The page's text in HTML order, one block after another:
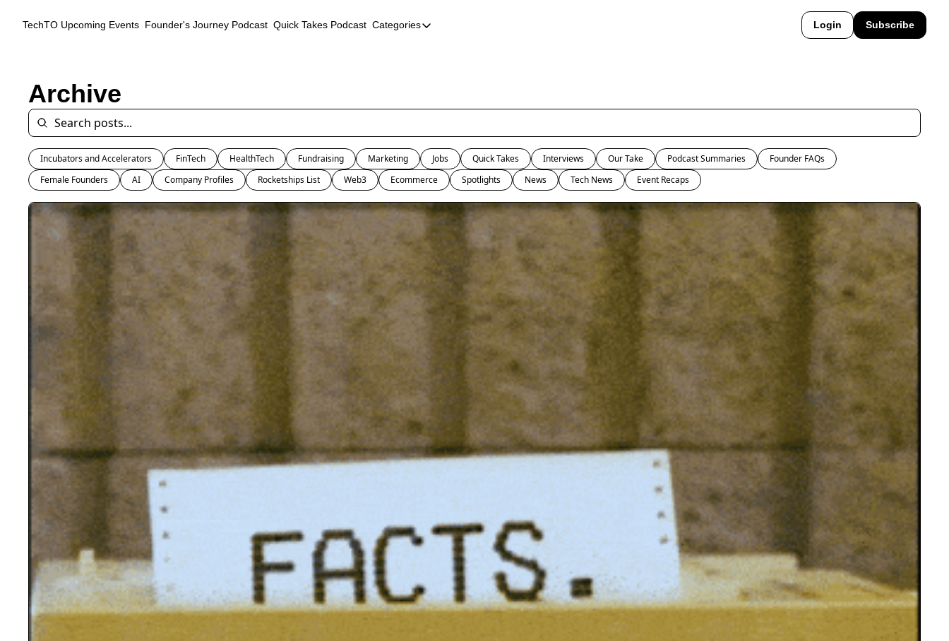
TechTO Upcoming Events Founder's Journey Podcast Quick Takes Podcast Categories
Categories
Event Recaps
Female Founders
Founder FAQs
Fundraising
Incubators and Accelerators
Jobs
Podcast Summaries
Quick Takes
Spotlights
Tech News
Web3
Login Subscribe
Archive
Incubators and Accelerators FinTech HealthTech Fundraising Marketing Jobs Quick Takes Interviews Our Take Podcast Summaries
Founder FAQs
Female Founders
AI Company Profiles Rocketships List Web3 Ecommerce Spotlights News Tech News Event Recaps